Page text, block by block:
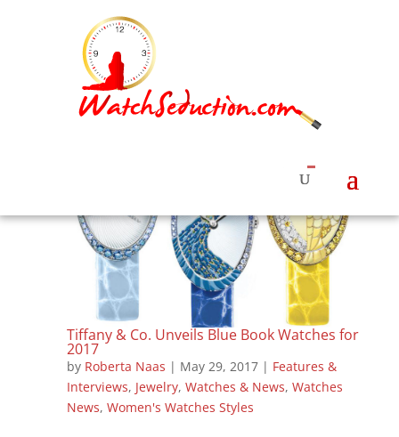
Tiffany & Co. Unveils Blue Book Watches for
2017
by Roberta Naas | May 29, 2017| Features &
Interviews, Jewelry, Watches & News, Watches
News, Women's Watches Styles